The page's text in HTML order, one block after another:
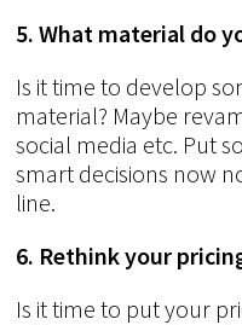
5. What material do
Is it time to develop
material? Maybe
social media etc. Put
smart decisions now
line.
6. Rethink your
Is it time to put your